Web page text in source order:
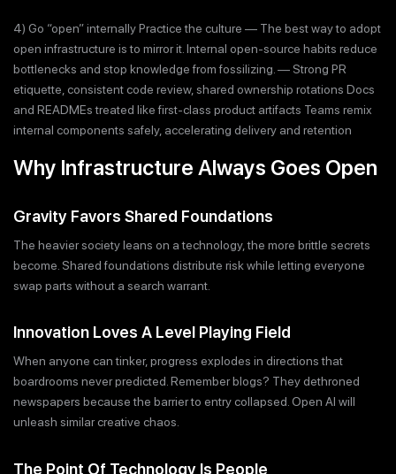
4) Go “open” internally Practice the culture — The best way to adopt
open infrastructure is to mirror it. Internal open-source habits reduce
bottlenecks and stop knowledge from fossilizing. — Strong PR
etiquette, consistent code review, shared ownership rotations Docs
and READMEs treated like first-class product artifacts Teams remix
internal components safely, accelerating delivery and retention
Why Infrastructure Always Goes Open
Gravity Favors Shared Foundations
The heavier society leans on a technology, the more brittle secrets
become. Shared foundations distribute risk while letting everyone
swap parts without a search warrant.
Innovation Loves A Level Playing Field
When anyone can tinker, progress explodes in directions that
boardrooms never predicted. Remember blogs? They dethroned
newspapers because the barrier to entry collapsed. Open AI will
unleash similar creative chaos.
The Point Of Technology Is People